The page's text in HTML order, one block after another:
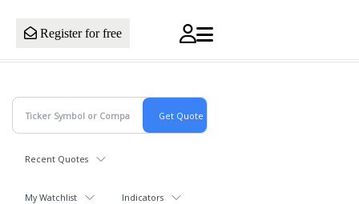
Register for free
Recent Quotes
My Watchlist Indicators